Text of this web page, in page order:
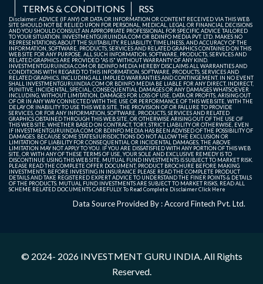
TERMS & CONDITIONS
RSS
Disclaimer: ADVICE (IF ANY) OR DATA OR INFORMATION OR CONTENT RECEIVED VIA THIS WEB
SITE SHOULD NOT BE RELIED UPON FOR PERSONAL, MEDICAL, LEGAL OR FINANCIAL DECISIONS
AND YOU SHOULD CONSULT AN APPROPRIATE PROFESSIONAL FOR SPECIFIC ADVICE TAILORED
TO YOUR SITUATION. INVESTMENTGURUINDIA.COM OR BDINFO MEDIA PVT. LTD. MAKES NO
REPRESENTATIONS ABOUT THE SUITABILITY, RELIABILITY, TIMELINESS, AND ACCURACY OF THE
INFORMATION, SOFTWARE, PRODUCTS, SERVICES AND RELATED GRAPHICS CONTAINED ON THIS
WEB SITE FOR ANY PURPOSE. ALL SUCH INFORMATION, SOFTWARE, PRODUCTS, SERVICES AND
RELATED GRAPHICS ARE PROVIDED "AS IS" WITHOUT WARRANTY OF ANY KIND.
INVESTMENTGURUINDIA.COM OR BDINFO MEDIA HEREBY DISCLAIMS ALL WARRANTIES AND
CONDITIONS WITH REGARD TO THIS INFORMATION, SOFTWARE, PRODUCTS, SERVICES AND
RELATED GRAPHICS, INCLUDING ALL IMPLIED WARRANTIES AND CONTINGEMENT. IN NO EVENT
SHALL INVESTMENTGURUINDIA.COM OR BDINFO MEDIA BE LIABLE FOR ANY DIRECT, INDIRECT,
PUNITIVE, INCIDENTAL, SPECIAL, CONSEQUENTIAL DAMAGES OR ANY DAMAGES WHATSOEVER
INCLUDING, WITHOUT LIMITATION, DAMAGES FOR LOSS OF USE, DATA OR PROFITS, ARISING OUT
OF OR IN ANY WAY CONNECTED WITH THE USE OR PERFORMANCE OF THIS WEB SITE, WITH THE
DELAY OR INABILITY TO USE THIS WEB SITE, THE PROVISION OF OR FAILURE TO PROVIDE
SERVICES, OR FOR ANY INFORMATION, SOFTWARE, PRODUCTS, SERVICES AND RELATED
GRAPHICS OBTAINED THROUGH THIS WEB SITE, OR OTHERWISE ARISING OUT OF THE USE OF
THIS WEB SITE, WHETHER BASED ON CONTRACT, TORT, STRICT LIABILITY OR OTHERWISE, EVEN
IF INVESTMENTGURUINDIA.COM OR BDINFO MEDIA HAS BEEN ADVISED OF THE POSSIBILITY OF
DAMAGES. BECAUSE SOME STATES/JURISDICTIONS DO NOT ALLOW THE EXCLUSION OR
LIMITATION OF LIABILITY FOR CONSEQUENTIAL OR INCIDENTAL DAMAGES, THE ABOVE
LIMITATION MAY NOT APPLY TO YOU. IF YOU ARE DISSATISFIED WITH ANY PORTION OF THIS WEB
SITE, OR WITH ANY OF THESE TERMS OF USE, YOUR SOLE AND EXCLUSIVE REMEDY IS TO
DISCONTINUE USING THIS WEB SITE. MUTUAL FUND INVESTMENTS IS SUBJECT TO MARKET RISK.
PLEASE READ THE COMPLETE OFFER DOCUMENT, PRODUCT BROCHURE BEFORE MAKING
INVESTMENTS. BEFORE INVESTING IN INSURANCE PLEASE READ THE COMPLETE PRODUCT
DETAILS AND TAKE REGISTERED EXPERT ADVICE TO UNDERSTAND THE FINER POINTS & DETAILS
OF THE PRODUCTS. MUTUAL FUND INVESTMENTS ARE SUBJECT TO MARKET RISKS, READ ALL
SCHEME RELATED DOCUMENTS CAREFULLY. To Read Complete DisclaimerClick Here
Data Source Provided By : Accord Fintech Pvt. Ltd.
© 2024- 2026 INVESTMENT GURU INDIA. All Rights
Reserved.